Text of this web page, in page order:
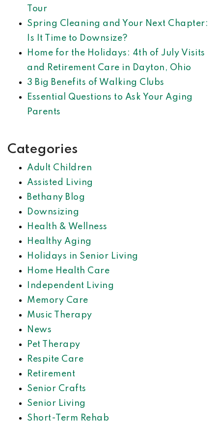
Tour
Spring Cleaning and Your Next Chapter:
Is It Time to Downsize?
Home for the Holidays: 4th of July Visits
and Retirement Care in Dayton, Ohio
3 Big Benefits of Walking Clubs
Essential Questions to Ask Your Aging
Parents
Categories
Adult Children
Assisted Living
Bethany Blog
Downsizing
Health & Wellness
Healthy Aging
Holidays in Senior Living
Home Health Care
Independent Living
Memory Care
Music Therapy
News
Pet Therapy
Respite Care
Retirement
Senior Crafts
Senior Living
Short-Term Rehab